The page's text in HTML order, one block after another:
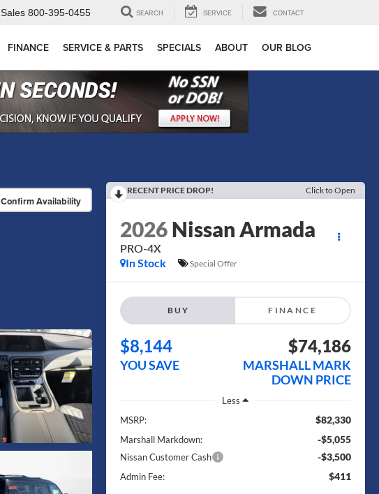
Sales 800-395-0455 SEARCH SERVICE CONTACT
FINANCE SERVICE & PARTS SPECIALS ABOUT OUR BLOG
Confirm Availability
RECENT PRICE DROP! Click to Open
2026Nissan Armada
PRO-4X
In Stock
Special Offer
BUY FINANCE
$8,144
YOU SAVE
$74,186
MARSHALL MARK
DOWN PRICE
Less
MSRP:
$82,330
Marshall Markdown: -$5,055
Nissan Customer Cash -$3,500
Admin Fee: $411